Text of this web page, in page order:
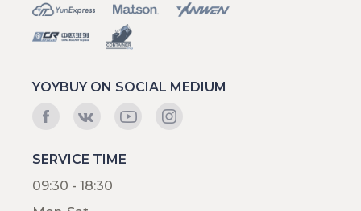
YOYBUY ON SOCIAL MEDIUM
SERVICE TIME
09:30 - 18:30